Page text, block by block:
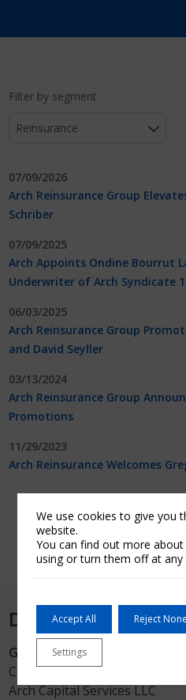
Filter by segment
07/09/2026
Arch Reinsurance Group
Schriber
07/09/2025
Arch Appoints Ondine Bourrut
Underwriter of Arch Syndicate
06/03/2025
Arch Reinsurance Group
and David Seyller
03/13/2024
Arch Reinsurance Group
Promotions
11/29/2023
Arch Reinsurance Welcomes
Load
Direct media
Greg Hare
Chief Communications Officer
Arch Capital Services LLC
We use cookies to give you
website.
You can find out more
using or turn them off at any
Accept All Reject
Settings